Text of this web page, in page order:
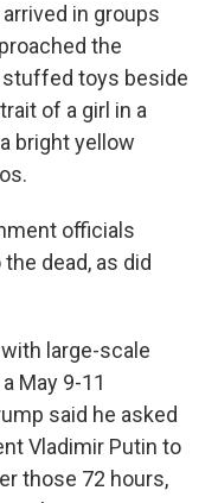
in groups
the
toys beside
of a girl in a
bright yellow
officials
dead, as did
large-scale
May 9-11
said he asked
Vladimir Putin to
those 72 hours,